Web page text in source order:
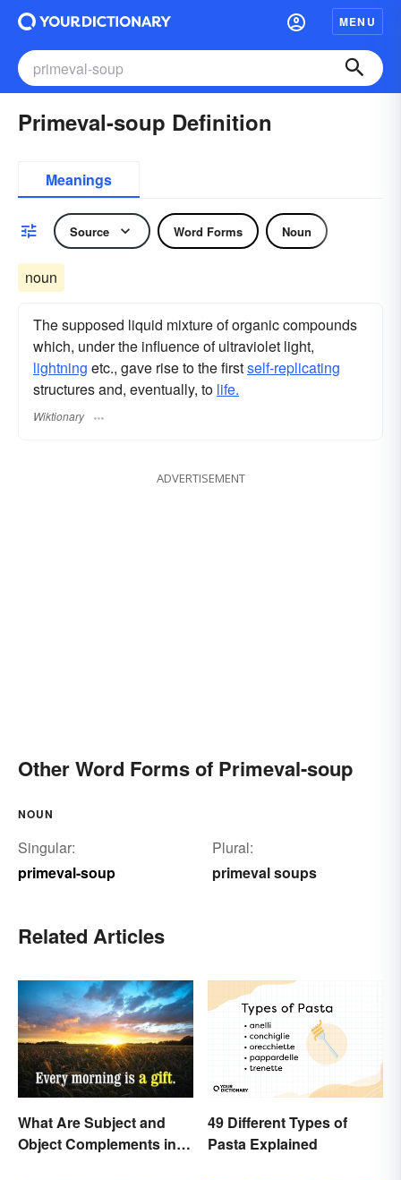
MENU
Primeval-soup Definition
Meanings
Source Word Forms Noun
noun
The supposed liquid mixture of organic compounds
which, under the influence of ultraviolet light,
lightning etc., gave rise to the firstself-replicating
structures and, eventually, to life.
Wiktionary
ADVERTISEMENT
Other Word Forms of Primeval-soup
NOUN
Singular:
primeval-soup
Plural:
primeval soups
Related Articles
What Are Subject and
Object Complements in
49 Different Types of
Pasta Explained